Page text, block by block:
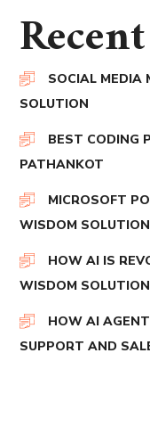
SOCIAL MEDIA
SOLUTION
BEST CODING
PATHANKOT
MICROSOFT
WISDOM SOLUTION
HOW AI IS
WISDOM SOLUTION
HOW AI
SUPPORT AND